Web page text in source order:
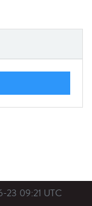
23 09:21 UTC